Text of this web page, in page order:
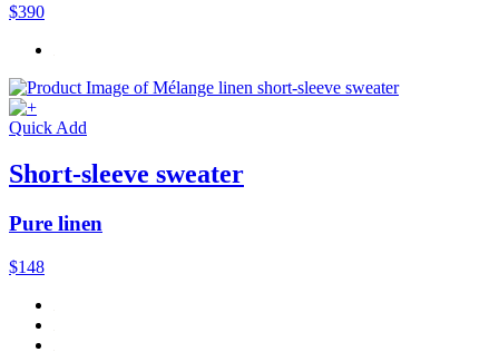
$390
Quick Add
Short-sleeve sweater
Pure linen
$148